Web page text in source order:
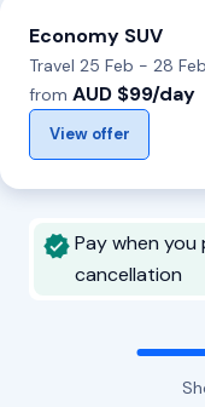
Economy SUV
Travel 25 Feb - 28
from AUD $99/day
View offer
Pay when
cancellation